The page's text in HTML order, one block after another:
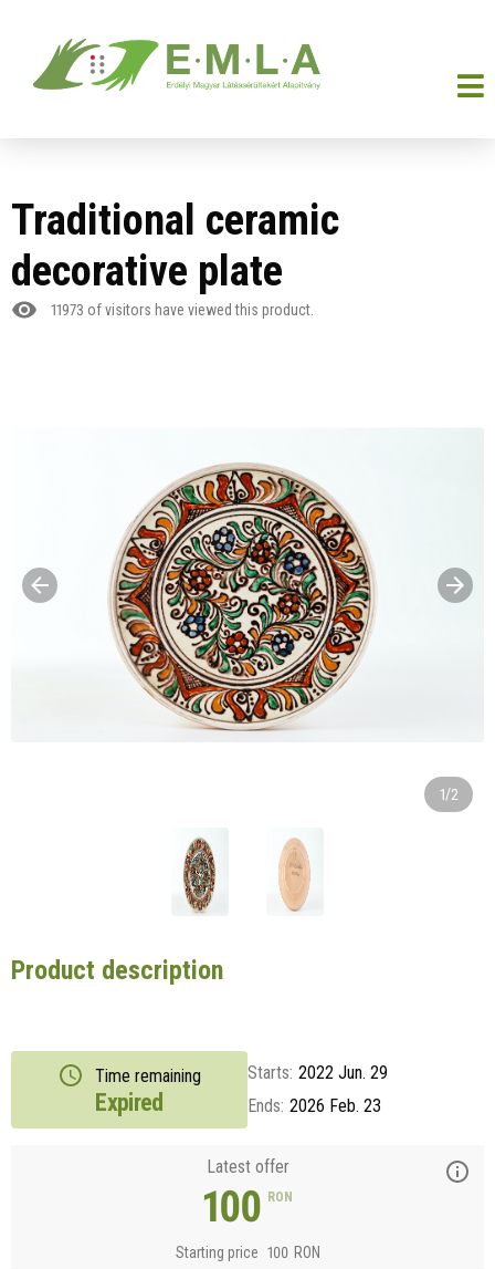
Traditional ceramic
decorative plate
11973 of visitors have viewed this product.
1/2
Product description
Time remaining
Expired
Starts: 2022 Jun. 29
Ends: 2026 Feb. 23
Latest offer
100 RON
Starting price 100 RON